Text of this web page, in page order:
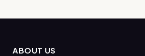
ABOUT US